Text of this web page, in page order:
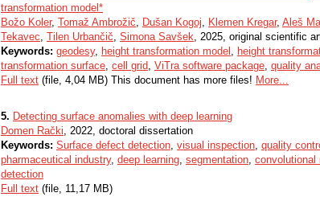
transformation model*
Božo Koler, Tomaž Ambrožič, Dušan Kogoj, Klemen Kregar, Aleš
Tekavec, Tilen Urbančič, Simona Savšek, 2025, original scientific
Keywords: geodesy, height transformation model , height
transformation surface, cell grid, ViTra software package, quality
Full text (file, 4,04 MB) This document has more files! More...
5. Detecting surface anomalies with deep learning
Domen Rački, 2022, doctoral dissertation
Keywords: Surface defect detection, visual inspection, quality
pharmaceutical industry, deep learning, segmentation, convolutional
detection
Full text (file, 11,17 MB)